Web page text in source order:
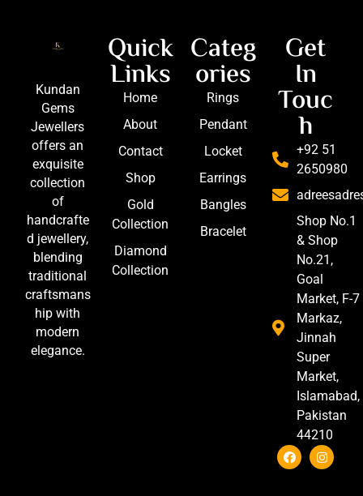
Kundan
Gems
Jewellers
offers an
exquisite
collection
of
handcrafte
d jewellery,
blending
traditional
craftsmans
hip with
modern
elegance.
Quick
Links
Home
About
Contact
Shop
Gold
Collection
Diamond
Collection
Categ
ories
Rings
Pendant
Locket
Earrings
Bangles
Bracelet
Get
In
Touc
h
+92 51
2650980
Shop No.1
& Shop
No.21,
Goal
Market, F-7
Markaz,
Jinnah
Super
Market,
Islamabad,
Pakistan
44210